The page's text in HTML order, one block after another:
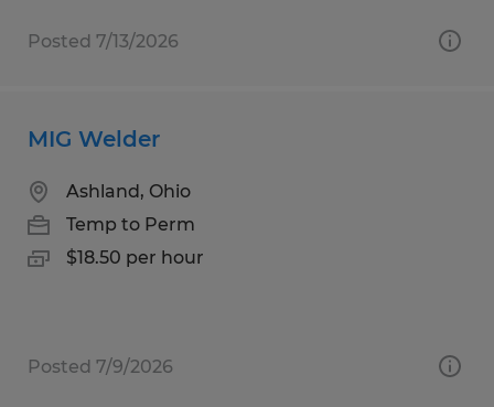
Posted 7/13/2026
MIG Welder
Ashland, Ohio
Temp to Perm
$18.50 per hour
Posted 7/9/2026